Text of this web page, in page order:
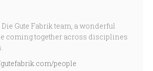
Gute Fabrik team, a wonderful
coming together across disciplines
people